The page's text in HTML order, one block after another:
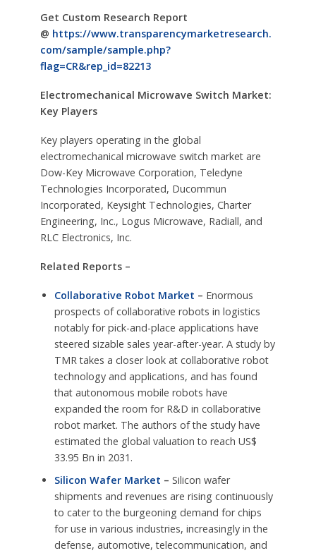
Get Custom Research Report
@ https://www.transparencymarketresearch.
com/sample/sample.php?
flag=CR&rep_id=82213
Electromechanical Microwave Switch Market:
Key Players
Key players operating in the global
electromechanical microwave switch market are
Dow-Key Microwave Corporation, Teledyne
Technologies Incorporated, Ducommun
Incorporated, Keysight Technologies, Charter
Engineering, Inc., Logus Microwave, Radiall, and
RLC Electronics, Inc.
Related Reports –
Collaborative Robot Market – Enormous
prospects of collaborative robots in logistics
notably for pick-and-place applications have
steered sizable sales year-after-year. A study by
TMR takes a closer look at collaborative robot
technology and applications, and has found
that autonomous mobile robots have
expanded the room for R&D in collaborative
robot market. The authors of the study have
estimated the global valuation to reach US$
33.95 Bn in 2031.
Silicon Wafer Market – Silicon wafer
shipments and revenues are rising continuously
to cater to the burgeoning demand for chips
for use in various industries, increasingly in the
defense, automotive, telecommunication, and